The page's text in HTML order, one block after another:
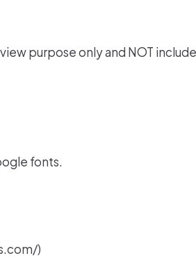
purpose only and NOT
fonts.
)